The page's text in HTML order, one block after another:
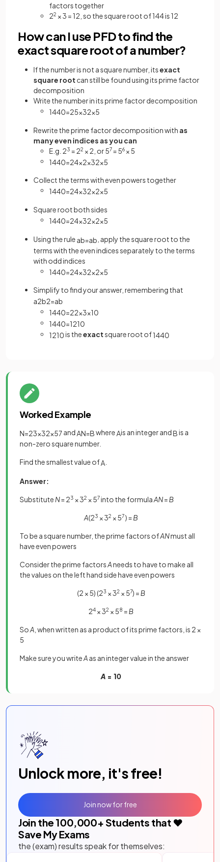
factors together
22 × 3 = 12, so the square root of 144 is 12
How can I use PFD to find the
exact square root of a number?
If the number is not a square number, itsexact
square root can still be found using its prime factor
decomposition
Write the number in its prime factor decomposition
1440=25×32×5
Rewrite the prime factor decomposition with as
many even indices as you can
E.g. 23 = 22 × 2, or 57 = 56 × 5
1440=24×2×32×5
Collect the terms with even powers together
1440=24×32×2×5
Square root both sides
1440=24×32×2×5
Using the rule ab=ab , apply the square root to the
terms with the even indices separately to the terms
with odd indices
1440=24×32×2×5
Simplify to find your answer, remembering that
a2b2=ab
1440=22×3×10
1440=1210
1210is theexactsquare root of1440
Worked Example
N=23×32×57 andAN=BwhereAis an integer andBis a
non-zero square number.
Find the smallest value ofA
Answer:
Substitute N= 23 × 32 × 57into the formulaAN= B
A(23 × 32 × 57) = B
To be a square number, the prime factors ofANmust all
have even powers
Consider the prime factorsAneeds to have to make all
the values on the left hand side have even powers
(2 × 5) (23 × 32 × 57) = B
24 × 32 × 58 = B
SoA , when written as a product of its prime factors, is 2 ×
5
Make sure you writeAas an integer value in the answer
A = 10
Unlock more, it's free!
Join the 100,000+ Students that ❤️
Save My Exams
the (exam) results speak for themselves:
Join now for free